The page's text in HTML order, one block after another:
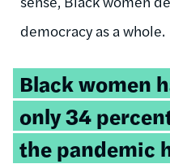
democracy as a whole.
Tweetable
quote:
Black women
only 34
the pandemic